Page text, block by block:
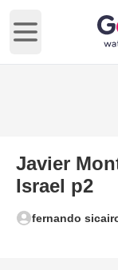
Open main
Javier
Israel p2
fernando